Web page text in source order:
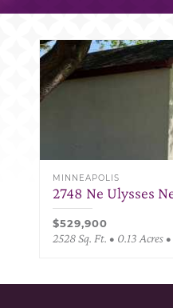
MINNEAPOLIS
2748 Ne Ulysses
$529,900
2528 Sq. Ft. • 0.13 Acres